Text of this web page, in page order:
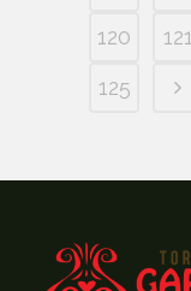
120
121
125